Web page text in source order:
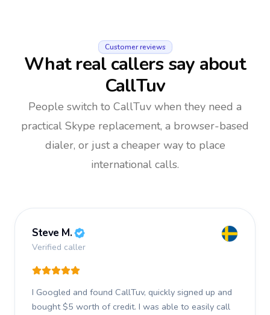
Customer reviews
What real callers say about
CallTuv
People switch to CallTuv when they need a
practical Skype replacement, a browser-based
dialer, or just a cheaper way to place
international calls.
Steve M.
Verified caller
I Googled and found CallTuv, quickly signed up and
bought $5 worth of credit. I was able to easily call